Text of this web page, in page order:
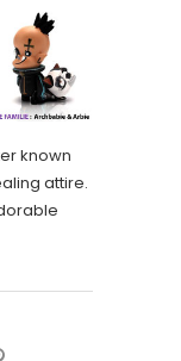
known
attire.